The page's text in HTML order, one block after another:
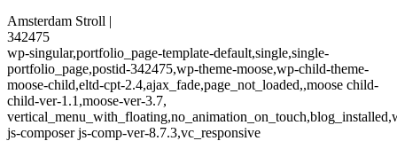
Amsterdam Stroll |
342475
wp-singular,portfolio_page-template-default,single,single-
portfolio_page,postid-342475,wp-theme-moose,wp-child-theme-
moose-child,eltd-cpt-2.4,ajax_fade,page_not_loaded,,moose child-
child-ver-1.1,moose-ver-3.7,
js-composer js-comp-ver-8.7.3,vc_responsive